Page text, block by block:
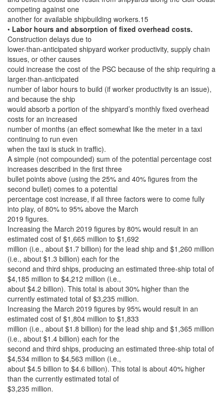
competing against one
another for available shipbuilding workers.15
• Labor hours and absorption of fixed overhead costs.
Construction delays due to
lower-than-anticipated shipyard worker productivity, supply chain
issues, or other causes
could increase the cost of the PSC because of the ship requiring a
larger-than-anticipated
number of labor hours to build (if worker productivity is an issue),
and because the ship
would absorb a portion of the shipyard’s monthly fixed overhead
costs for an increased
number of months (an effect somewhat like the meter in a taxi
continuing to run even
when the taxi is stuck in traffic).
A simple (not compounded) sum of the potential percentage cost
increases described in the first three
bullet points above (using the 25% and 40% figures from the
second bullet) comes to a potential
percentage cost increase, if all three factors were to come fully
into play, of 80% to 95% above the March
2019 figures.
Increasing the March 2019 figures by 80% would result in an
estimated cost of $1,665 million to $1,692
million (i.e., about $1.7 billion) for the lead ship and $1,260 million
(i.e., about $1.3 billion) each for the
second and third ships, producing an estimated three-ship total of
$4,185 million to $4,212 million (i.e.,
about $4.2 billion). This total is about 30% higher than the
currently estimated total of $3,235 million.
Increasing the March 2019 figures by 95% would result in an
estimated cost of $1,804 million to $1,833
million (i.e., about $1.8 billion) for the lead ship and $1,365 million
(i.e., about $1.4 billion) each for the
second and third ships, producing an estimated three-ship total of
$4,534 million to $4,563 million (i.e.,
about $4.5 billion to $4.6 billion). This total is about 40% higher
than the currently estimated total of
$3,235 million.